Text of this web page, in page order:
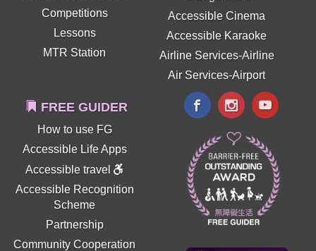
Competitions
Lessons
MTR Station
Accessible Cinema
Accessible Karaoke
Airline Services-Airline
Air Services-Airport
FREE GUIDER
How to use FG
Accessible Life Apps
Accessible travel
Accessible Recognition
Scheme
Partnership
Community Cooperation